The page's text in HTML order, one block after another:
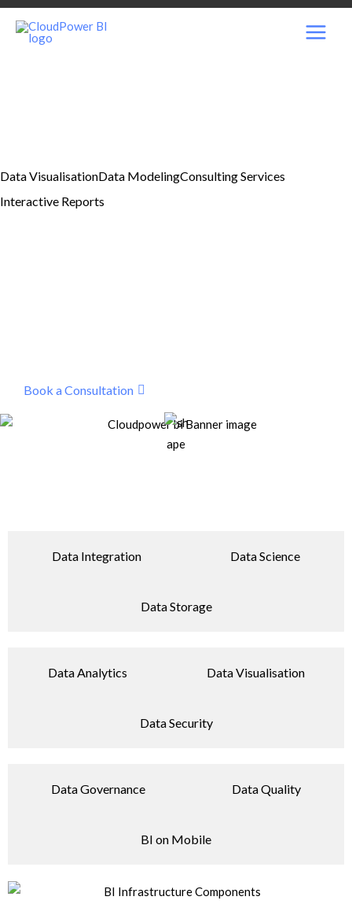
Skip
Data VisualisationData ModelingConsulting Services
Interactive Reports
Book a Consultation
Data Integration Data Science
Data Storage
Data Analytics Data Visualisation
Data Security
Data Governance Data Quality
BI on Mobile